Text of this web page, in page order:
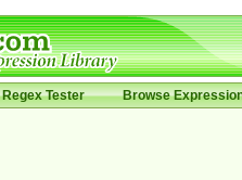
Regex Tester Browse